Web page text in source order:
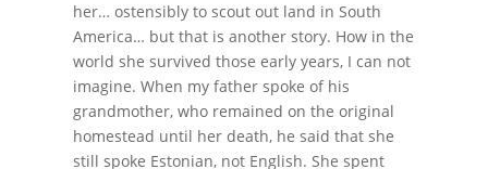
her… ostensibly to scout out land in South
America… but that is another story. How in the
world she survived those early years, I can not
imagine. When my father spoke of his
grandmother, who remained on the original
homestead until her death, he said that she
still spoke Estonian, not English. She spent